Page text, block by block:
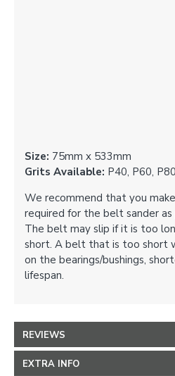
Size: 75mm x 533mm
Grits Available: P40, P60,
We recommend that you
required for the belt sander
The belt may slip if it is too
short. A belt that is too short
on the bearings/bushings,
lifespan.
REVIEWS
EXTRA INFO